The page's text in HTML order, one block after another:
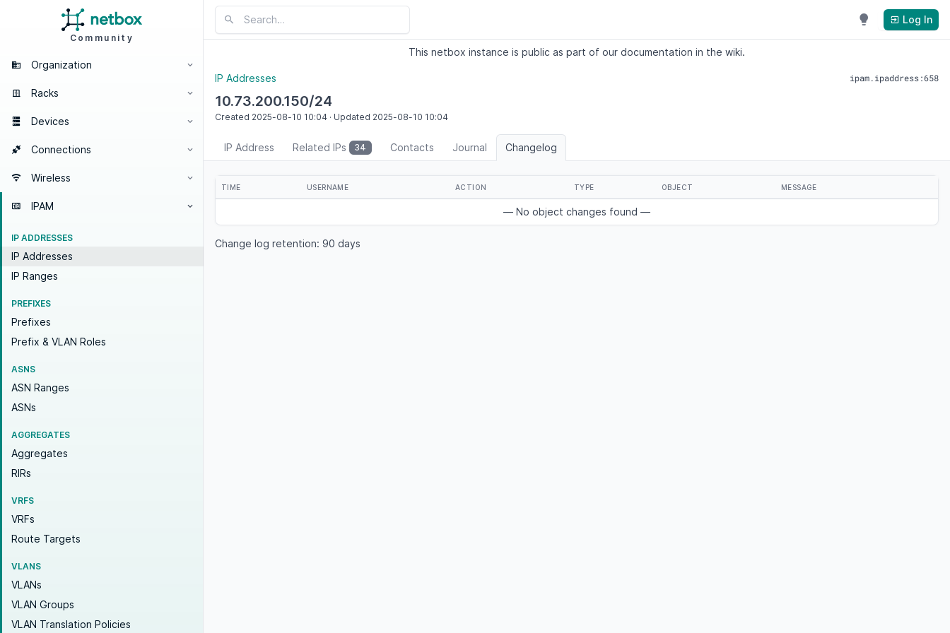
Community
Organization
Racks
Devices
Connections
Wireless
IPAM
IP ADDRESSES
IP Addresses
IP Ranges
PREFIXES
Prefixes
Prefix & VLAN Roles
ASNS
ASN Ranges
ASNs
AGGREGATES
Aggregates
RIRs
VRFS
VRFs
Route Targets
VLANS
VLANs
VLAN Groups
VLAN Translation Policies
Log In
This netbox instance is public as part of our documentation in the wiki.
IP Addresses ipam.ipaddress:658
10.73.200.150/24
Created 2025-08-10 10:04 · Updated 2025-08-10 10:04
IP Address Related IPs 34 Contacts Journal Changelog
TIME USERNAME ACTION TYPE OBJECT MESSAGE
— No object changes found —
Change log retention: 90 days